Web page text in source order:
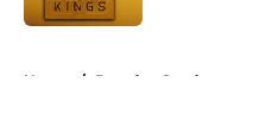
Home / Brandon Sanderson